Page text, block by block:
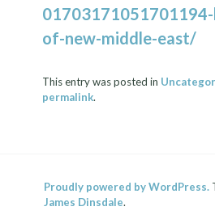
of-new-middle-east/
This entry was posted in
permalink.
Proudly powered by WordPress.
James Dinsdale.